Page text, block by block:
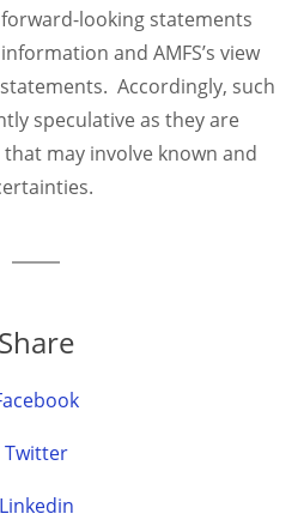
looking statements
and AMFS’s view
Accordingly, such
speculative as they are
may involve known and
Share
Twitter
Linkedin